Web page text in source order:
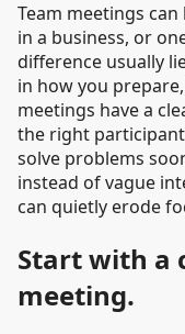
Team meetings
in a business, or
difference usually
in how you
meetings have a
the right
solve problems
instead of vague
can quietly erode
Start with a
meeting.